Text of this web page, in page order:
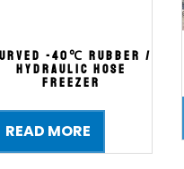
-40℃ Rubber /
Hydraulic Hose
Freezer
READ MORE